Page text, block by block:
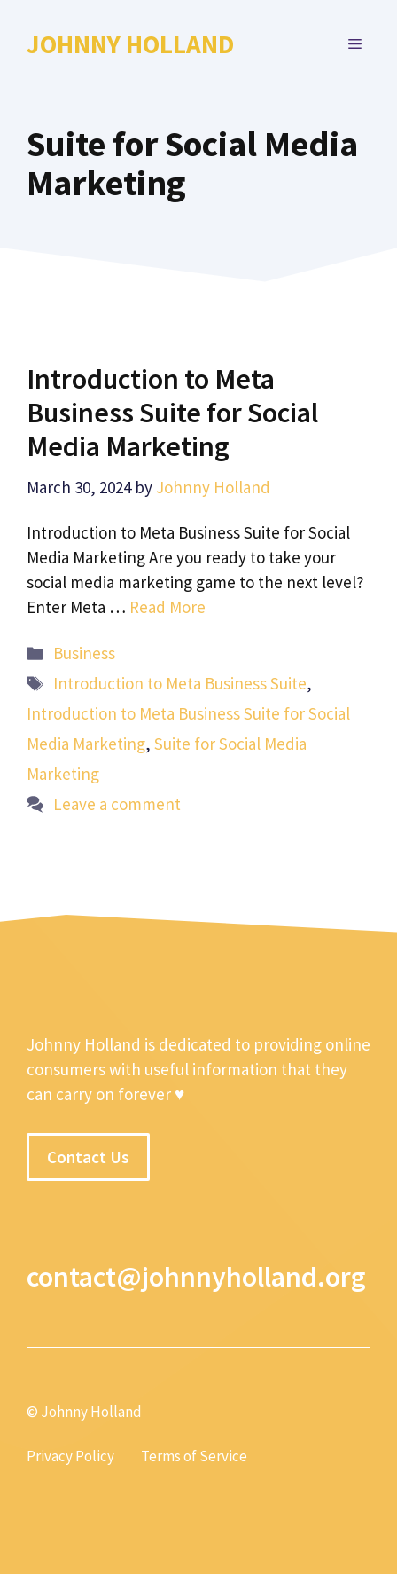
JOHNNY HOLLAND MENU
Suite for Social Media
Marketing
Introduction to Meta
Business Suite for Social
Media Marketing
March 30, 2024 by Johnny Holland
Introduction to Meta Business Suite for Social
Media Marketing Are you ready to take your
social media marketing game to the next level?
Enter Meta … Read More
Categories
Business
Tags
Introduction to Meta Business Suite,
Introduction to Meta Business Suite for Social
Media Marketing, Suite for Social Media
Marketing
Leave a comment
Johnny Holland is dedicated to providing online
consumers with useful information that they
can carry on forever ♥
Contact Us
contact@johnnyholland.org
© Johnny Holland
Privacy Policy Terms of Service